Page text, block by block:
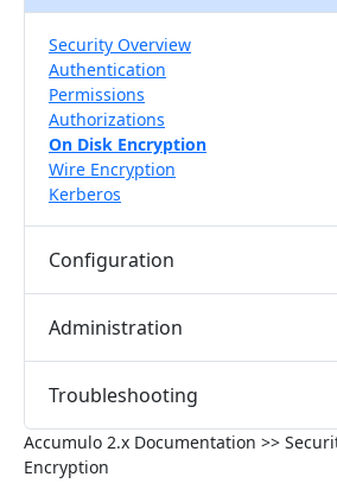
Security Overview
Authentication
Permissions
Authorizations
On Disk Encryption
Wire Encryption
Kerberos
Configuration
Administration
Troubleshooting
Accumulo 2.x Documentation >>
Encryption